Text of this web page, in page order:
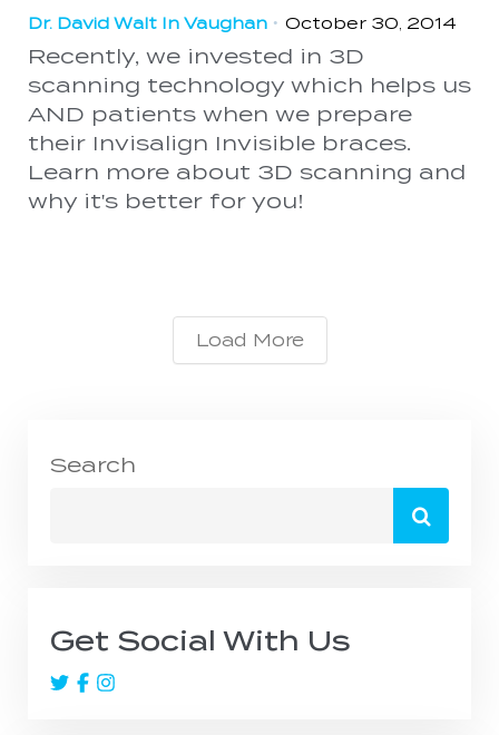
Dr. David Walt In Vaughan • October 30, 2014
Recently, we invested in 3D
scanning technology which helps us
AND patients when we prepare
their Invisalign Invisible braces.
Learn more about 3D scanning and
why it's better for you!
Load More
Search
Get Social With Us